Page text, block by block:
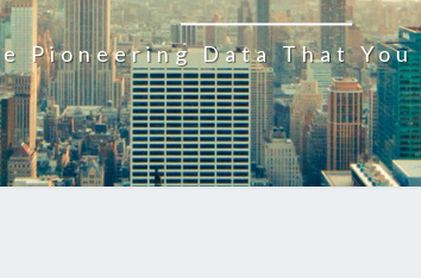
Pioneering Data That